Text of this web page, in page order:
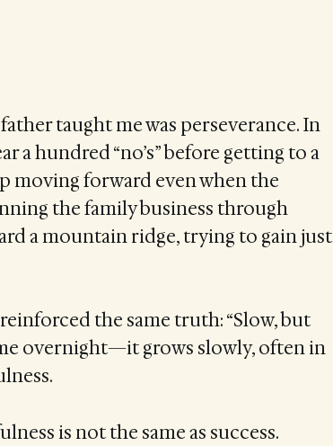
taught me was perseverance. In
a hundred “no’s” before getting to a
moving forward even when the
the family business through
a mountain ridge, trying to gain just
the same truth: “Slow, but
overnight—it grows slowly, often in
is not the same as success.